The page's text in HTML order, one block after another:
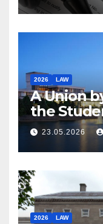
2026 LAW
A Union
the
Law
23.05.2026
2026 LAW